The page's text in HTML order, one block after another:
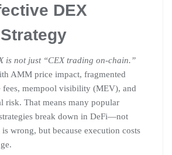
DEX
is not just “CEX trading on-chain.”
AMM price impact, fragmented
mempool visibility (MEV), and
risk. That means many popular
break down in DeFi—not
is wrong, but because execution costs